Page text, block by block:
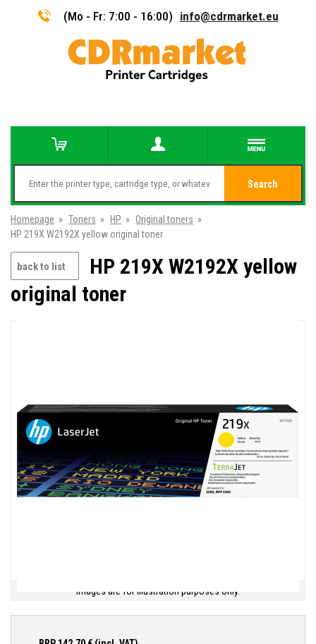
(Mo - Fr: 7:00 - 16:00) info@cdrmarket.eu
Search
Homepage » Toners » HP » Original toners »
HP 219X W2192X yellow original toner
back to list
HP 219X W2192X yellow
original toner
Images are for illustration purposes only.